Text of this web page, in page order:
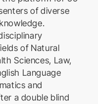
of diverse
of Natural
Sciences, Law,
Language
and
a double blind
on
on